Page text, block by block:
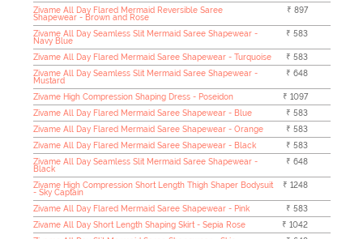
Zivame All Day Flared Mermaid Reversible Saree
Shapewear - Brown and Rose
₹ 897
Zivame All Day Seamless Slit Mermaid Saree Shapewear -
Navy Blue
₹ 583
Zivame All Day Flared Mermaid Saree Shapewear - Turquoise
₹ 583
Zivame All Day Seamless Slit Mermaid Saree Shapewear -
Mustard
₹ 648
Zivame High Compression Shaping Dress - Poseidon
₹ 1097
Zivame All Day Flared Mermaid Saree Shapewear - Blue
₹ 583
Zivame All Day Flared Mermaid Saree Shapewear - Orange
₹ 583
Zivame All Day Flared Mermaid Saree Shapewear - Black
₹ 583
Zivame All Day Seamless Slit Mermaid Saree Shapewear -
Black
₹ 648
Zivame High Compression Short Length Thigh Shaper Bodysuit
- Sky Captain
₹ 1248
Zivame All Day Flared Mermaid Saree Shapewear - Pink
₹ 583
Zivame All Day Short Length Shaping Skirt - Sepia Rose
₹ 1042